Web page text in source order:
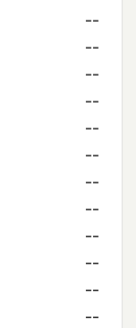
--
--
--
--
--
--
--
--
--
--
--
--